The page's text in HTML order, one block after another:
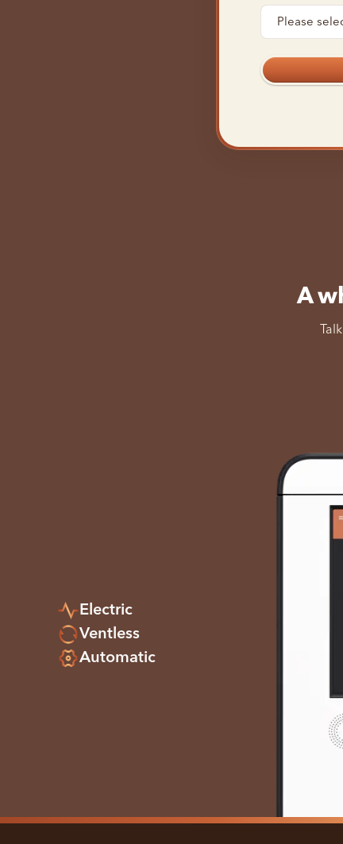
A
Electric
Ventless
Automatic